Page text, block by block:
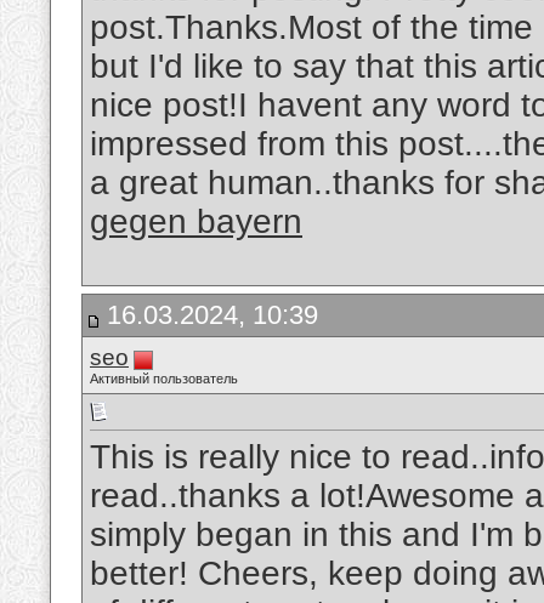
post.Thanks.Most of the
but I'd like to say that this
nice post!I havent any word
impressed from this
a great human..thanks for
gegen bayern
16.03.2024, 10:39
seo
Активный пользователь
This is really nice to
read..thanks a lot!Awesome
simply began in this and I'm
better! Cheers, keep doing